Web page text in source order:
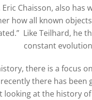
Chaisson, also
how all known
Like Teilhard, he
constant
there is a focus
there has
looking at the history